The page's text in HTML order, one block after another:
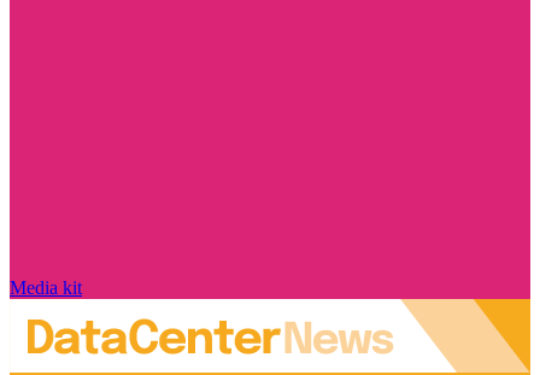
Media kit